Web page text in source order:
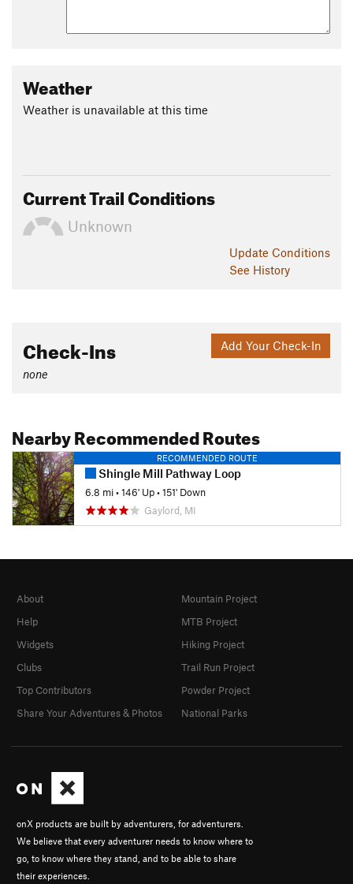
Weather
Weather is unavailable at this time
Current Trail Conditions
Unknown
Update Conditions
See History
Add Your Check-In
Check-Ins
none
Nearby Recommended Routes
RECOMMENDED ROUTE
Shingle Mill Pathway Loop
6.8 mi•146' Up•151' Down
Gaylord, MI
onX products are built by adventurers, for adventurers.
We believe that every adventurer needs to know where to
go, to know where they stand, and to be able to share
their experiences.
About
Help
Widgets
Clubs
Top Contributors
Share Your Adventures & Photos
Mountain Project
MTB Project
Hiking Project
Trail Run Project
Powder Project
National Parks